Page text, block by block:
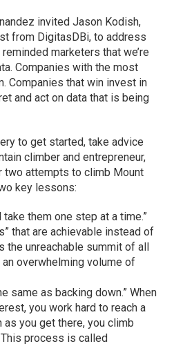
invited Jason Kodish,
from DigitasDBi, to address
marketers that we’re
Companies with the most
Companies that win invest in
and act on data that is being
to get started, take advice
climber and entrepreneur,
two attempts to climb Mount
key lessons:
take them one step at a time.”
that are achievable instead of
the unreachable summit of all
overwhelming volume of
same as backing down.” When
you work hard to reach a
as you get there, you climb
process is called